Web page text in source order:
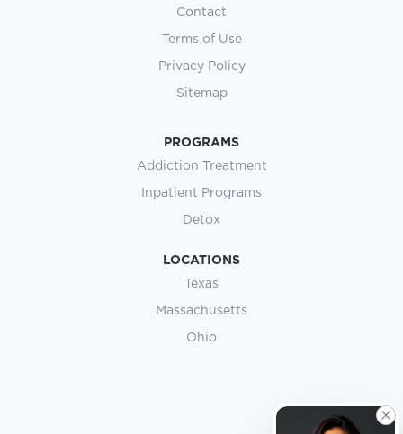
Contact
Terms of Use
Privacy Policy
Sitemap
PROGRAMS
Addiction Treatment
Inpatient Programs
Detox
LOCATIONS
Texas
Massachusetts
Ohio